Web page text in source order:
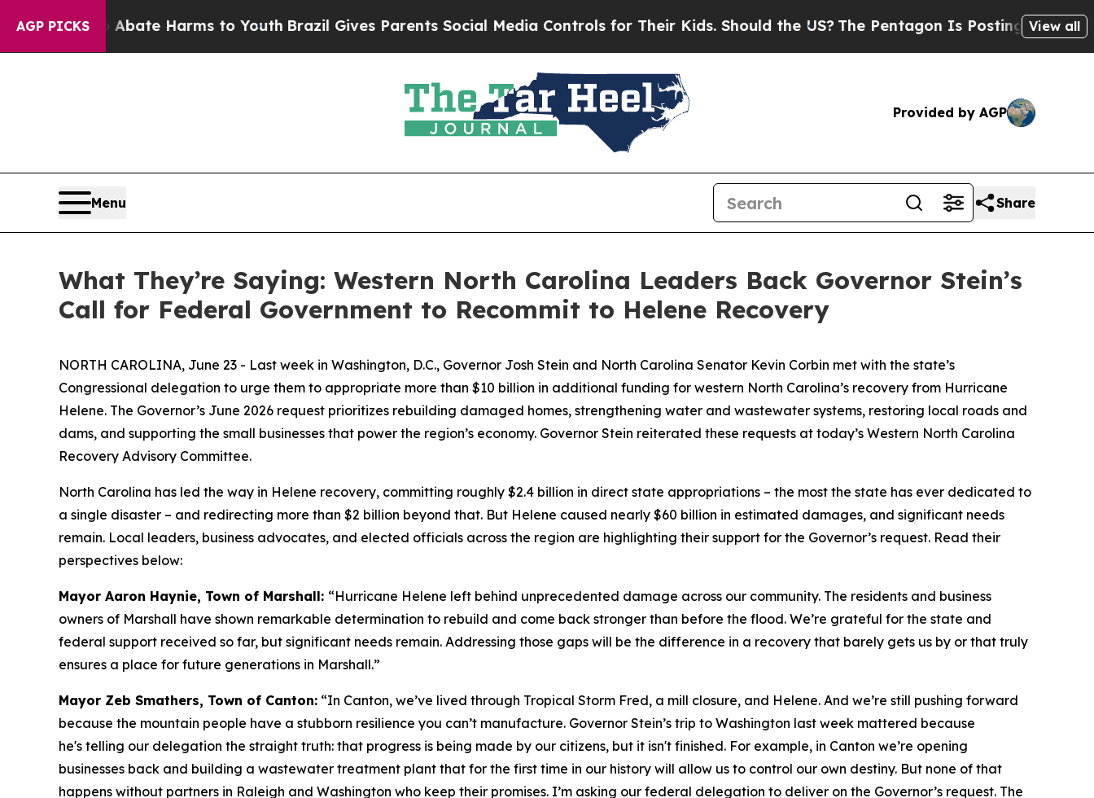
AGP PICKS
to Abate Harms to YouthBrazil Gives Parents Social Media Controls for Their Kids. Should the US? The Pentagon Is Posting Cryptic Biblical
View all
Provided by AGP
Menu Share
What They’re Saying: Western North Carolina Leaders Back Governor Stein’s
Call for Federal Government to Recommit to Helene Recovery
NORTH CAROLINA, June 23 - Last week in Washington, D.C., Governor Josh Stein and North Carolina Senator Kevin Corbin met with the state’s
Congressional delegation to urge them to appropriate more than $10 billion in additional funding for western North Carolina’s recovery from Hurricane
Helene. The Governor’s June 2026 request prioritizes rebuilding damaged homes, strengthening water and wastewater systems, restoring local roads and
dams, and supporting the small businesses that power the region’s economy. Governor Stein reiterated these requests at today’s Western North Carolina
Recovery Advisory Committee.
North Carolina has led the way in Helene recovery, committing roughly $2.4 billion in direct state appropriations – the most the state has ever dedicated to
a single disaster – and redirecting more than $2 billion beyond that. But Helene caused nearly $60 billion in estimated damages, and significant needs
remain. Local leaders, business advocates, and elected officials across the region are highlighting their support for the Governor’s request. Read their
perspectives below:
Mayor Aaron Haynie, Town of Marshall: “Hurricane Helene left behind unprecedented damage across our community. The residents and business
owners of Marshall have shown remarkable determination to rebuild and come back stronger than before the flood. We’re grateful for the state and
federal support received so far, but significant needs remain. Addressing those gaps will be the difference in a recovery that barely gets us by or that truly
ensures a place for future generations in Marshall.”
Mayor Zeb Smathers, Town of Canton: “In Canton, we’ve lived through Tropical Storm Fred, a mill closure, and Helene. And we’re still pushing forward
because the mountain people have a stubborn resilience you can’t manufacture. Governor Stein’s trip to Washington last week mattered because
he's telling our delegation the straight truth: that progress is being made by our citizens, but it isn't finished. For example, in Canton we’re opening
businesses back and building a wastewater treatment plant that for the first time in our history will allow us to control our own destiny. But none of that
happens without partners in Raleigh and Washington who keep their promises. I’m asking our federal delegation to deliver on the Governor’s request. The